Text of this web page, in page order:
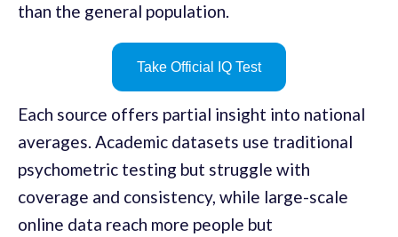
than the general population.
Take Official IQ Test
Each source offers partial insight into national
averages. Academic datasets use traditional
psychometric testing but struggle with
coverage and consistency, while large-scale
online data reach more people but